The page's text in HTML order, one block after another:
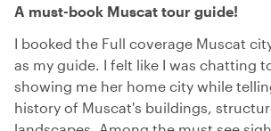
A must-book Muscat tour guide!
I booked the Full coverage Muscat
as my guide. I felt like I was chatting
showing me her home city while
history of Muscat's buildings,